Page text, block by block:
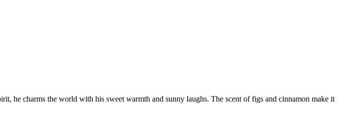
he charms the world with his sweet warmth and sunny laughs. The scent of figs and cinnamon make it